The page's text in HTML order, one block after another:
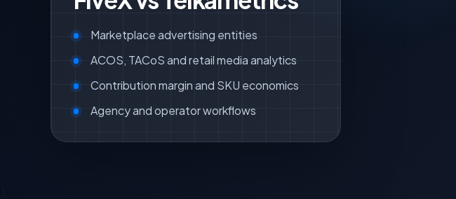
Marketplace advertising entities
ACOS, TACoS and retail media analytics
Contribution margin and SKU economics
Agency and operator workflows